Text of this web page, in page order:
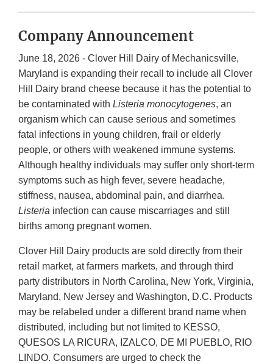
Company Announcement
June 18, 2026 - Clover Hill Dairy of Mechanicsville,
Maryland is expanding their recall to include all Clover
Hill Dairy brand cheese because it has the potential to
be contaminated with Listeria monocytogenes, an
organism which can cause serious and sometimes
fatal infections in young children, frail or elderly
people, or others with weakened immune systems.
Although healthy individuals may suffer only short-term
symptoms such as high fever, severe headache,
stiffness, nausea, abdominal pain, and diarrhea.
Listeria infection can cause miscarriages and still
births among pregnant women.
Clover Hill Dairy products are sold directly from their
retail market, at farmers markets, and through third
party distributors in North Carolina, New York, Virginia,
Maryland, New Jersey and Washington, D.C. Products
may be relabeled under a different brand name when
distributed, including but not limited to KESSO,
QUESOS LA RICURA, IZALCO, DE MI PUEBLO, RIO
LINDO. Consumers are urged to check the